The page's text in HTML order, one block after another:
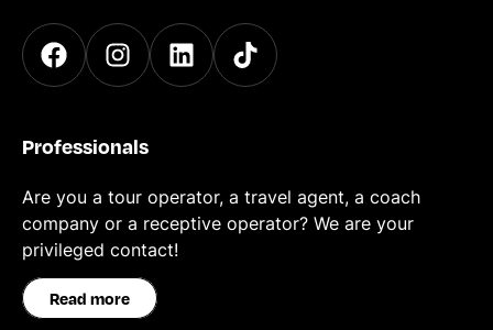
Professionals
Are you a tour operator, a travel agent, a coach
company or a receptive operator? We are your
privileged contact!
Read more